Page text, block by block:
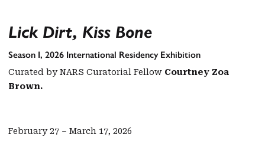
Lick Dirt, Kiss Bone
Season I, 2026 International Residency Exhibition
Curated by NARS Curatorial Fellow Courtney Zoa
Brown.
February 27 – March 17, 2026